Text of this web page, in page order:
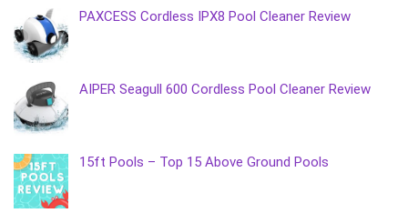
PAXCESS Cordless IPX8 Pool Cleaner Review
AIPER Seagull 600 Cordless Pool Cleaner Review
15ft Pools – Top 15 Above Ground Pools